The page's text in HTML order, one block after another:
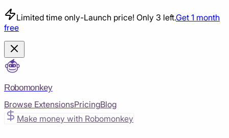
Limited time only-Launch price! Only 3 left.Get 1 month
free
Robomonkey
Browse ExtensionsPricingBlog
Make money with Robomonkey